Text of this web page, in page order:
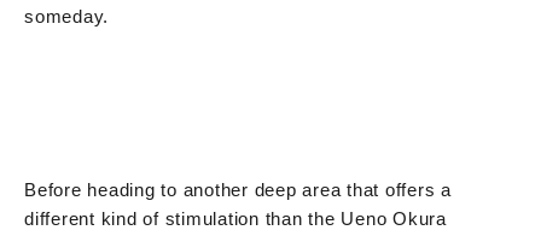
someday.
Before heading to another deep area that offers a
different kind of stimulation than the Ueno Okura